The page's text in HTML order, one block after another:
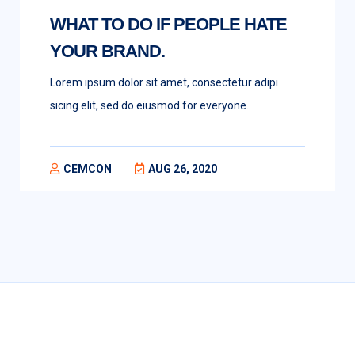
WHAT TO DO IF PEOPLE HATE
YOUR BRAND.
Lorem ipsum dolor sit amet, consectetur adipi
sicing elit, sed do eiusmod for everyone.
CEMCON AUG 26, 2020